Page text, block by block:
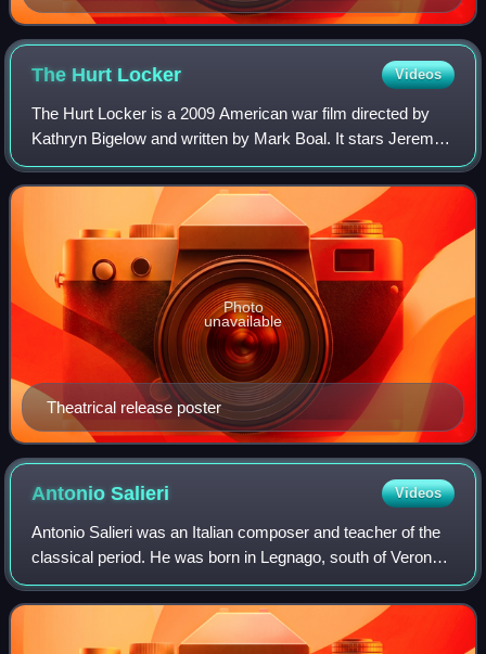
The Hurt Locker Videos
The Hurt Locker is a 2009 American war film directed by
Kathryn Bigelow and written by Mark Boal. It stars Jeremy
Renner, Anthony Mackie, Brian Geraghty, Christian
Camargo, Ralph Fiennes, David Morse,
Theatrical release poster
Photo
unavailable
AntonioSalieri Videos
Antonio Salieri was an Italian composer and teacher of the
classical period. He was born in Legnago, south of Verona,
in the Republic of Venice, and spent his adult life and career
as a subject of the